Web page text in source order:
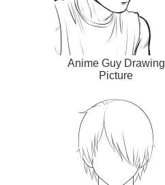
Anime Guy Drawing
Picture